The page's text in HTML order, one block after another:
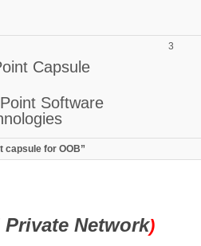
Capsule
Software
3
capsule for OOB”
Network)